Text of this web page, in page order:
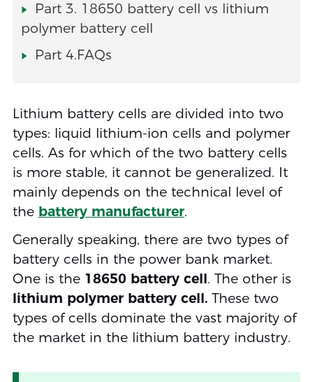
Part 3. 18650 battery cell vs lithium
polymer battery cell
Part 4.FAQs
Lithium battery cells are divided into two
types: liquid lithium-ion cells and polymer
cells. As for which of the two battery cells
is more stable, it cannot be generalized. It
mainly depends on the technical level of
the battery manufacturer.
Generally speaking, there are two types of
battery cells in the power bank market.
One is the 18650 battery cell. The other is
lithium polymer battery cell.These two
types of cells dominate the vast majority of
the market in the lithium battery industry.